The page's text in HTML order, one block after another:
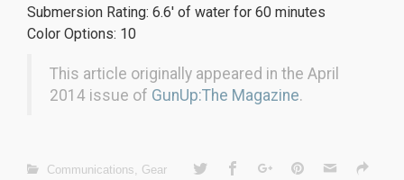
Submersion Rating: 6.6′ of water for 60 minutes
Color Options: 10
This article originally appeared in the April
2014 issue of GunUp:The Magazine.
Communications Gear